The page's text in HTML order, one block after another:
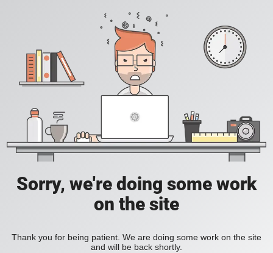
Sorry, we're doing some work
on the site
Thank you for being patient. We are doing some work on the site
and will be back shortly.